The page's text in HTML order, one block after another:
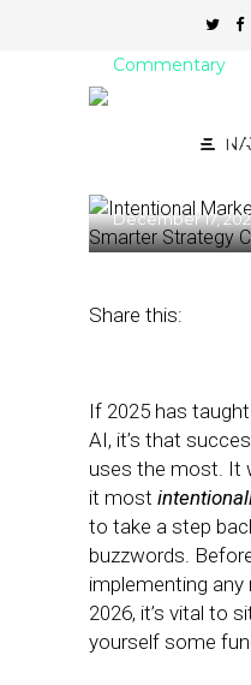
Commentary
the Age of
December 17,
Share this:
If 2025 has
AI, it’s that
uses the most. It
it most
to take a step
buzzwords.
implementing
2026, it’s vital to
yourself some